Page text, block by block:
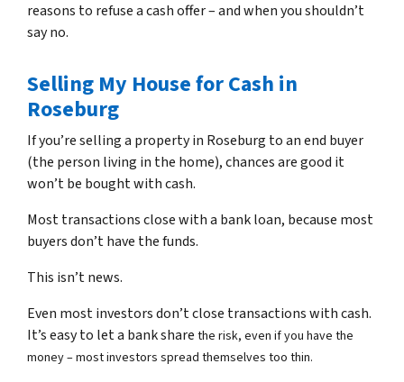
reasons to refuse a cash offer – and when you shouldn’t
say no.
Selling My House for Cash in
Roseburg
If you’re selling a property in Roseburg to an end buyer
(the person living in the home), chances are good it
won’t be bought with cash.
Most transactions close with a bank loan, because most
buyers don’t have the funds.
This isn’t news.
Even most investors don’t close transactions with cash.
It’s easy to let a bank share the risk, even if you have the
money – most investors spread themselves too thin.